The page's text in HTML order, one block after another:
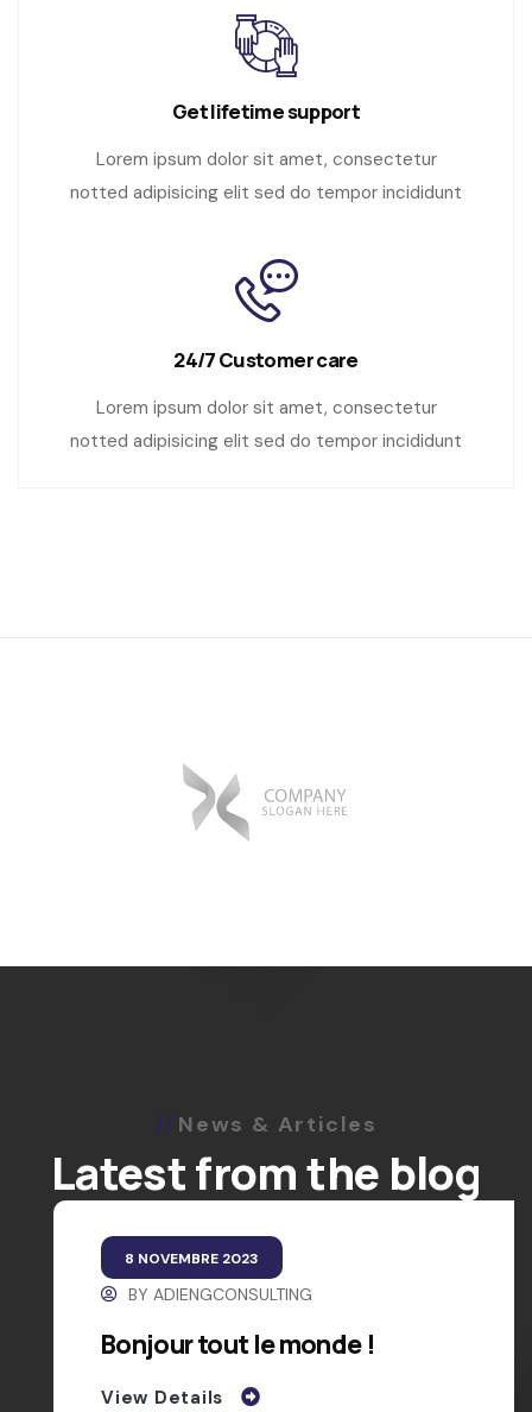
Get lifetime support
Lorem ipsum dolor sit amet, consectetur
notted adipisicing elit sed do tempor incididunt
24/7 Customer care
Lorem ipsum dolor sit amet, consectetur
notted adipisicing elit sed do tempor incididunt
News & Articles
Latest from the blog
8 NOVEMBRE 2023
BY ADIENGCONSULTING
Bonjour tout le monde !
View Details